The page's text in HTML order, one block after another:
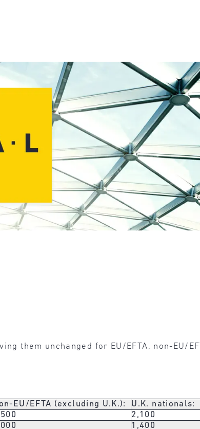
them unchanged for EU/EFTA, non-EU/
EU/EFTA (excluding U.K.):
U.K. nationals:
2,100
1,400